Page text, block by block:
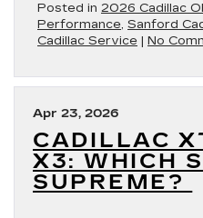
Posted in 2026 Cadillac
Performance, Sanford
Cadillac Service | No
Apr 23, 2026
CADILLAC
X3: WHICH
SUPREME?